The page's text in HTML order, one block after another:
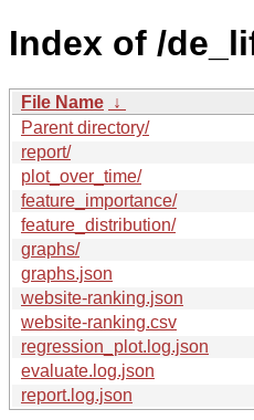
Index of /
File Name ↓
Parent directory/
report/
plot_over_time/
feature_importance/
feature_distribution/
graphs/
graphs.json
website-ranking.json
website-ranking.csv
regression_plot.log.json
evaluate.log.json
report.log.json